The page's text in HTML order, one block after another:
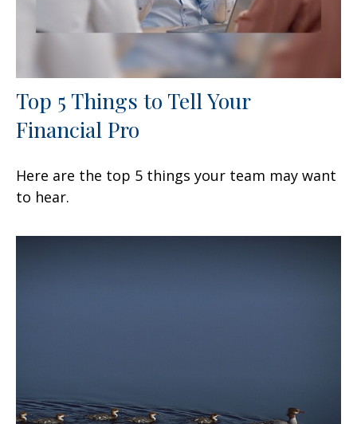
Top 5 Things to Tell Your
Financial Pro
Here are the top 5 things your team may want
to hear.